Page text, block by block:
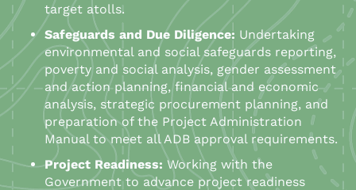
target atolls.
Safeguards and Due Diligence: Undertaking
environmental and social safeguards reporting,
poverty and social analysis, gender assessment
and action planning, financial and economic
analysis, strategic procurement planning, and
preparation of the Project Administration
Manual to meet all ADB approval requirements.
Project Readiness: Working with the
Government to advance project readiness